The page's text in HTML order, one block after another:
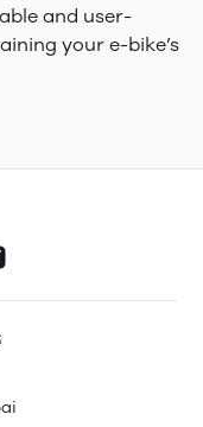
and user-
your e-bike’s